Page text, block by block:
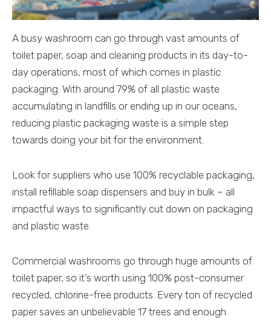
A busy washroom can go through vast amounts of
toilet paper, soap and cleaning products in its day-to-
day operations, most of which comes in plastic
packaging. With around 79% of all plastic waste
accumulating in landfills or ending up in our oceans,
reducing plastic packaging waste is a simple step
towards doing your bit for the environment.
Look for suppliers who use 100% recyclable packaging,
install refillable soap dispensers and buy in bulk – all
impactful ways to significantly cut down on packaging
and plastic waste.
Commercial washrooms go through huge amounts of
toilet paper, so it’s worth using 100% post-consumer
recycled, chlorine-free products. Every ton of recycled
paper saves an unbelievable 17 trees and enough